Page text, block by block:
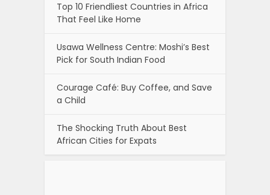
Top 10 Friendliest Countries in Africa
That Feel Like Home
Usawa Wellness Centre: Moshi’s Best
Pick for South Indian Food
Courage Café: Buy Coffee, and Save
a Child
The Shocking Truth About Best
African Cities for Expats